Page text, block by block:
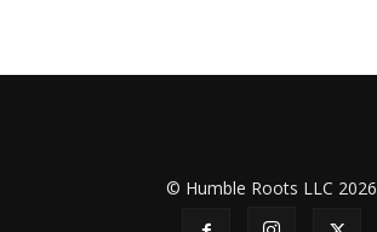
© Humble Roots LLC 2026